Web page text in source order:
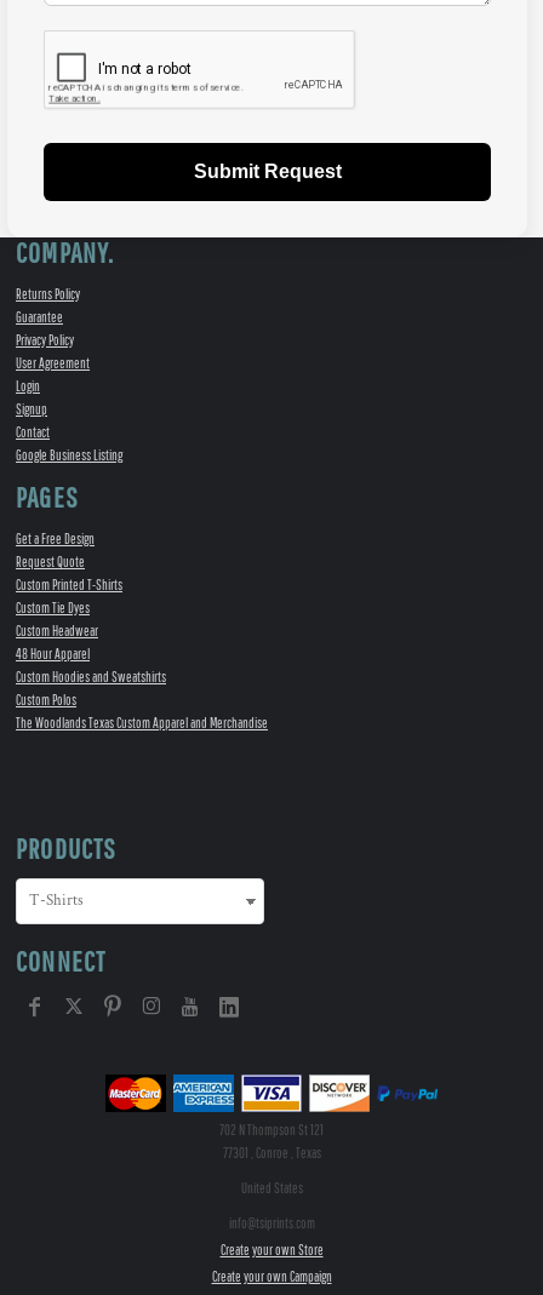
Submit Request
COMPANY.
Returns Policy
Guarantee
Privacy Policy
User Agreement
Login
Signup
Contact
Google Business Listing
PAGES
Get a Free Design
Request Quote
Custom Printed T-Shirts
Custom Tie Dyes
Custom Headwear
48 Hour Apparel
Custom Hoodies and Sweatshirts
Custom Polos
The Woodlands Texas Custom Apparel and Merchandise
PRODUCTS
CONNECT
702 N Thompson St 121
77301 , Conroe , Texas
United States
info@tsiprints.com
Create your own Store
Create your own Campaign